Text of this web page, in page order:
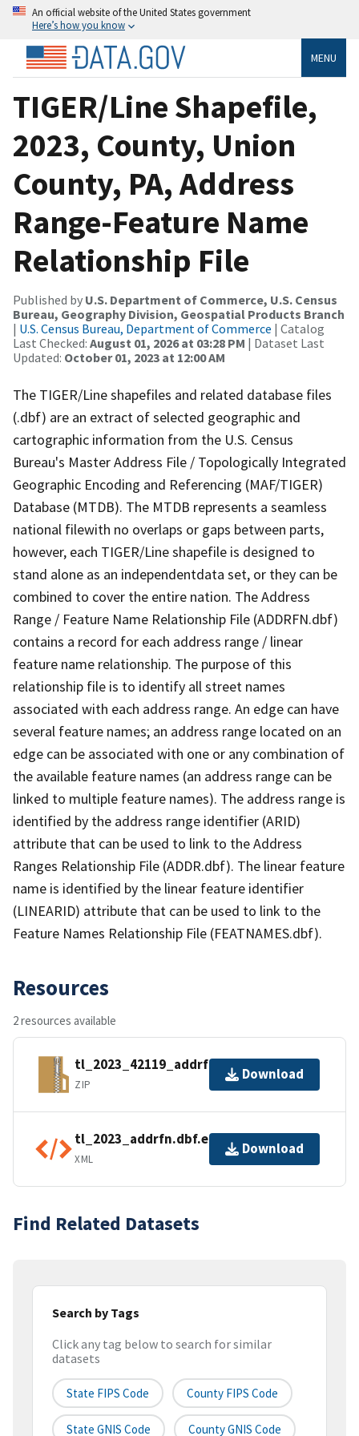
An official website of the United States government
Here’s how you know
MENU
TIGER/Line Shapefile,
2023, County, Union
County, PA, Address
Range-Feature Name
Relationship File
Published by U.S. Department of Commerce, U.S. Census
Bureau, Geography Division, Geospatial Products Branch
| U.S. Census Bureau, Department of Commerce | Catalog
Last Checked: August 01, 2026 at 03:28 PM | Dataset Last
Updated: October 01, 2023 at 12:00 AM
The TIGER/Line shapefiles and related database files
(.dbf) are an extract of selected geographic and
cartographic information from the U.S. Census
Bureau's Master Address File / Topologically Integrated
Geographic Encoding and Referencing (MAF/TIGER)
Database (MTDB). The MTDB represents a seamless
national filewith no overlaps or gaps between parts,
however, each TIGER/Line shapefile is designed to
stand alone as an independentdata set, or they can be
combined to cover the entire nation. The Address
Range / Feature Name Relationship File (ADDRFN.dbf)
contains a record for each address range / linear
feature name relationship. The purpose of this
relationship file is to identify all street names
associated with each address range. An edge can have
several feature names; an address range located on an
edge can be associated with one or any combination of
the available feature names (an address range can be
linked to multiple feature names). The address range is
identified by the address range identifier (ARID)
attribute that can be used to link to the Address
Ranges Relationship File (ADDR.dbf). The linear feature
name is identified by the linear feature identifier
(LINEARID) attribute that can be used to link to the
Feature Names Relationship File (FEATNAMES.dbf).
Resources
2 resources available
tl_2023_42119_addrfn.zip
ZIP
Download
tl_2023_addrfn.dbf.ea.iso.xml
XML
Download
Find Related Datasets
Search by Tags
Click any tag below to search for similar
datasets
State FIPS Code County FIPS Code
State GNIS Code County GNIS Code